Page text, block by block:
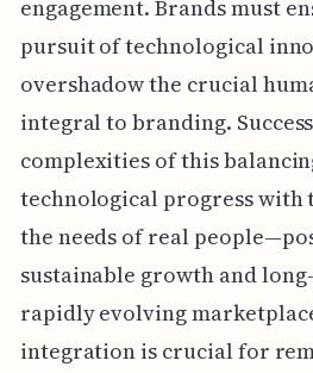
engagement. Brands must
pursuit of technological
overshadow the crucial
integral to branding.
complexities of this
technological progress with
the needs of real
sustainable growth and
rapidly evolving
integration is crucial for